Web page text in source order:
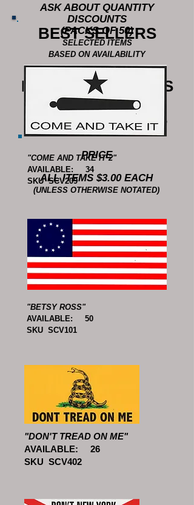
ASK ABOUT QUANTITY
DISCOUNTS
(PACKS OF 50)
SELECTED ITEMS
BASED ON AVAILABILITY
BUMPER STICKERS
DIMENSIONS - 3.5 X 7.5 INCHES
UNLESS OTHERWISE NOTATED
PRICE
ALL ITEMS $3.00 EACH
(UNLESS OTHERWISE NOTATED)
BEST SELLERS
"COME AND TAKE IT 2"
AVAILABLE: 34
SKU SCV209
"BETSY ROSS"
AVAILABLE: 50
SKU SCV101
"DON'T TREAD ON ME"
AVAILABLE: 26
SKU SCV402